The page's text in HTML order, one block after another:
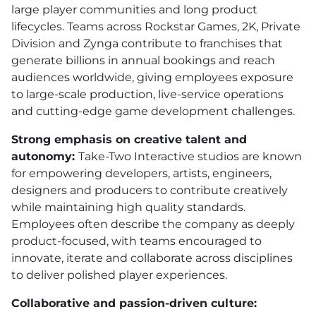
large player communities and long product
lifecycles. Teams across Rockstar Games, 2K, Private
Division and Zynga contribute to franchises that
generate billions in annual bookings and reach
audiences worldwide, giving employees exposure
to large-scale production, live-service operations
and cutting-edge game development challenges.
Strong emphasis on creative talent and
autonomy: Take-Two Interactive studios are known
for empowering developers, artists, engineers,
designers and producers to contribute creatively
while maintaining high quality standards.
Employees often describe the company as deeply
product-focused, with teams encouraged to
innovate, iterate and collaborate across disciplines
to deliver polished player experiences.
Collaborative and passion-driven culture: